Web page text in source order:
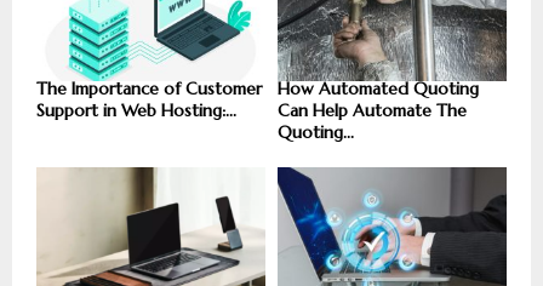
The Importance of Customer
Support in Web Hosting:...
How Automated Quoting
Can Help Automate The
Quoting...